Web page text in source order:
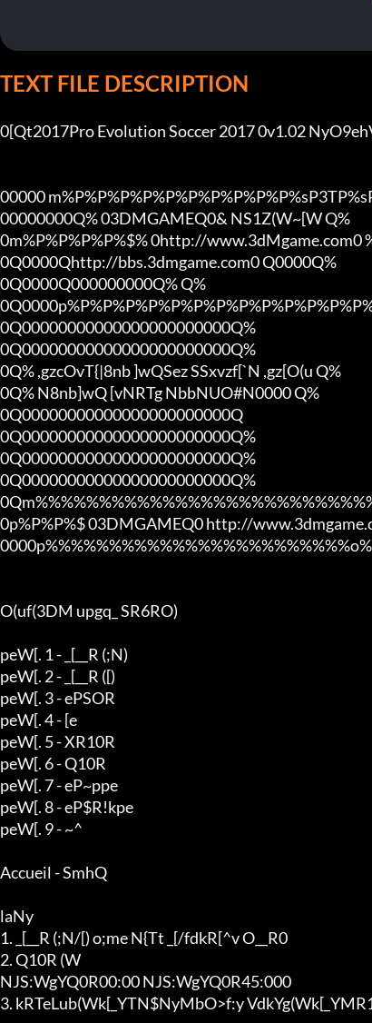
TEXT FILE DESCRIPTION
0[Qt2017Pro Evolution Soccer 2017 0v1.02
00000
00000000Q% 03DMGAMEQ0& NS1Z(W~[W Q%
0m%P%P%P%P%$% 0http://www.3dMgame.com0
0Q0000Qhttp://bbs.3dmgame.com0 Q0000Q%
0Q0000Q000000000Q% Q%
0Q00000000000000000000000Q%
0Q00000000000000000000000Q%
0Q% ,gzcOvT{|8nb ]wQSez SSxvzf[`N ,gz[O(u Q%
0Q% N8nb]wQ [vNRTg NbbNUO#N0000 Q%
0Q00000000000000000000000Q
0Q00000000000000000000000Q%
0Q00000000000000000000000Q%
0Q00000000000000000000000Q%
0p%P%P%$ 03DMGAMEQ0 http://
0000p%%%%%%%%%%%%%%%%%%%%%%%%o%
O(uf(3DM upgq_ SR6RO)
peW[. 1 - _[__R (;N)
peW[. 2 - _[__R ([)
peW[. 3 - ePSOR
peW[. 4 - [e
peW[. 5 - XR10R
peW[. 6 - Q10R
peW[. 7 - eP~ppe
peW[. 8 - eP$R!kpe
peW[. 9 - ~^
Accueil - SmhQ
laNy
1. _[__R (;N/[) o;me N{Tt _[/fdkR[^v O__R0
2. Q10R (W
NJS:WgYQ0R00:00 NJS:WgYQ0R45:000
3. kRTeLub(Wk[_YTN$NyMbO>f:y